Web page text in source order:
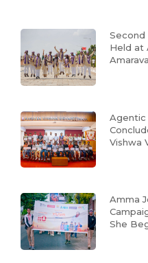
Second
Held at
Agentic
Vishwa
Amma
She